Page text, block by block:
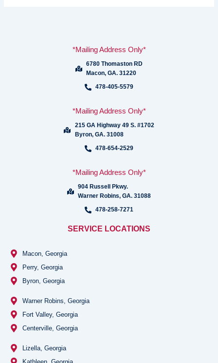
*Mailing Address Only*
6780 Thomaston RD
Macon, GA. 31220
478-405-5579
*Mailing Address Only*
215 GA Highway 49 S. #1702
Byron, GA. 31008
478-654-2529
*Mailing Address Only*
904 Russell Pkwy.
Warner Robins, GA. 31088
478-258-7271
SERVICE LOCATIONS
Macon, Georgia
Perry, Georgia
Byron, Georgia
Warner Robins, Georgia
Fort Valley, Georgia
Centerville, Georgia
Lizella, Georgia